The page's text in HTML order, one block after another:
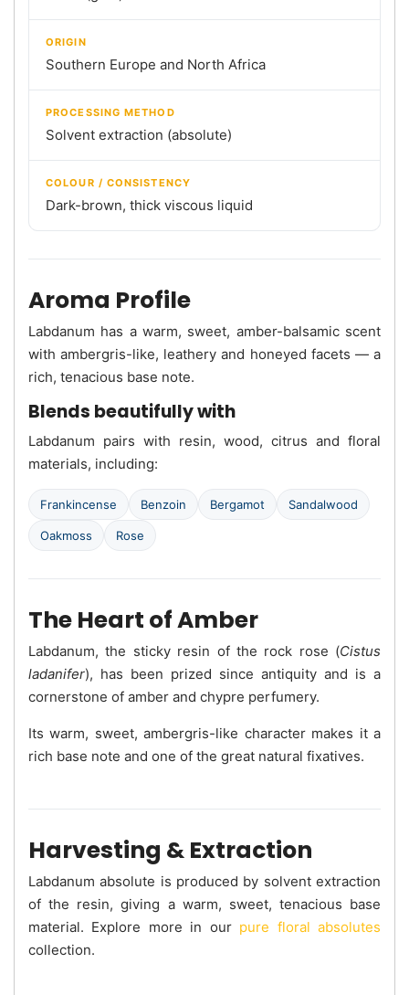
ORIGIN
Southern Europe and North Africa
PROCESSING METHOD
Solvent extraction (absolute)
COLOUR / CONSISTENCY
Dark-brown, thick viscous liquid
Aroma Profile
Labdanum has a warm, sweet, amber-balsamic scent
with ambergris-like, leathery and honeyed facets — a
rich, tenacious base note.
Blends beautifully with
Labdanum pairs with resin, wood, citrus and floral
materials, including:
Frankincense Benzoin Bergamot Sandalwood
Oakmoss Rose
The Heart of Amber
Labdanum, the sticky resin of the rock rose (Cistus
ladanifer), has been prized since antiquity and is a
cornerstone of amber and chypre perfumery.
Its warm, sweet, ambergris-like character makes it a
rich base note and one of the great natural fixatives.
Harvesting & Extraction
Labdanum absolute is produced by solvent extraction
of the resin, giving a warm, sweet, tenacious base
material. Explore more in our pure floral absolutes
collection.